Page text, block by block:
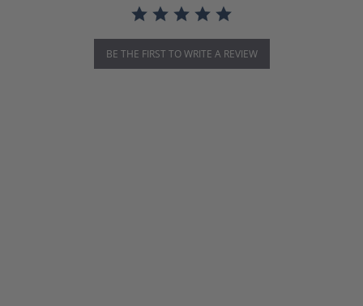
BE THE FIRST TO WRITE A REVIEW